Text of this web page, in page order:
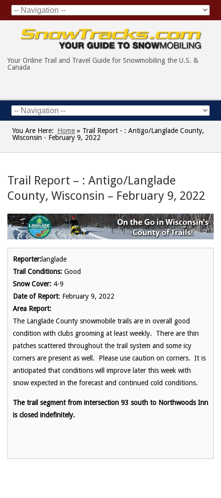
Your Online Trail and Travel Guide for Snowmobiling the U.S. &
Canada
You Are Here: Home » Trail Report - : Antigo/Langlade County,
Wisconsin - February 9, 2022
Trail Report – : Antigo/Langlade
County, Wisconsin – February 9, 2022
Reporter:langlade
Trail Conditions: Good
Snow Cover: 4-9
Date of Report: February 9, 2022
Area Report:
The Langlade County snowmobile trails are in overall good
condition with clubs grooming at least weekly. There are thin
patches scattered throughout the trail system and some icy
corners are present as well. Please use caution on corners. It is
anticipated that conditions will improve later this week with
snow expected in the forecast and continued cold conditions.
The trail segment from intersection 93 south to Northwoods Inn
is closed indefinitely.